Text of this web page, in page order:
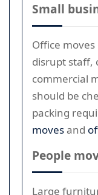
Small
Office
disrupt staff,
commercial
should be
packing
movesand
People
Large